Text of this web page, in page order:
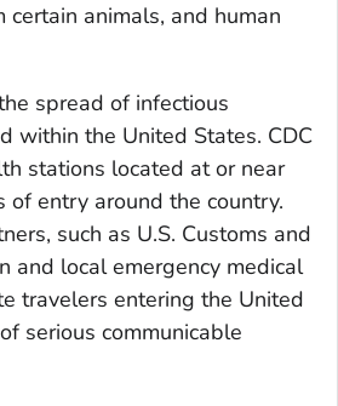
certain animals, and human
spread of infectious
within the United States. CDC
stations located at or near
of entry around the country.
such as U.S. Customs and
and local emergency medical
travelers entering the United
serious communicable